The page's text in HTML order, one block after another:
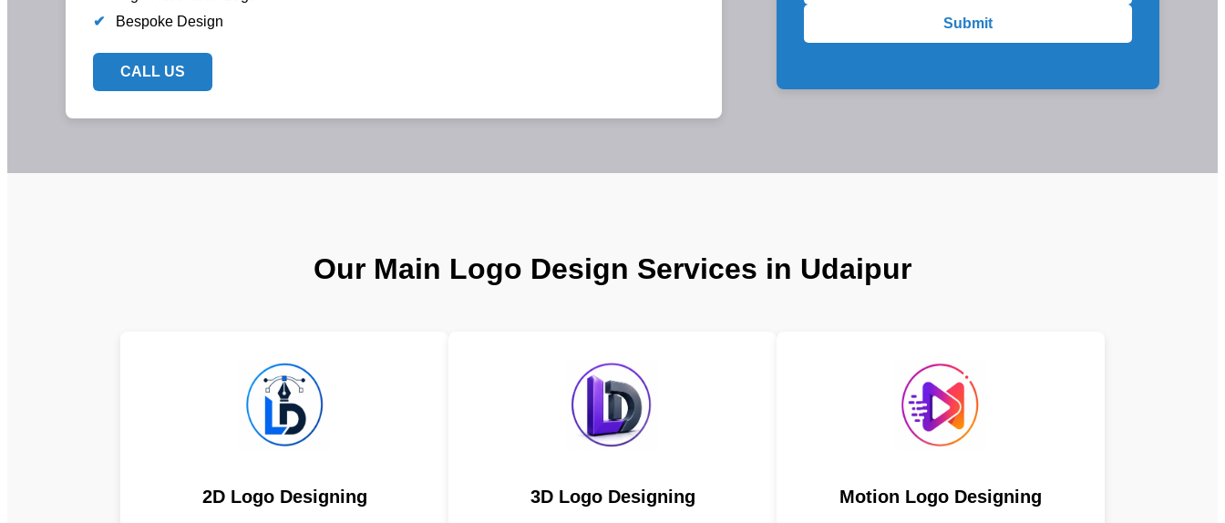
✔
Bespoke Design
CALL US
Submit
Our Main Logo Design Services in Udaipur
2D Logo Designing 3D Logo Designing Motion Logo Designing